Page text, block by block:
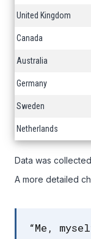
United Kingdom
Canada
Australia
Germany
Sweden
Netherlands
Data was
A more detailed
“Me,